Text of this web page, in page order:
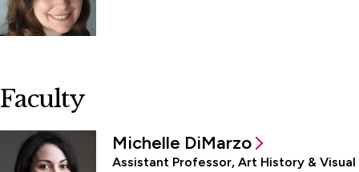
Faculty
Michelle DiMarzo
Assistant Professor, Art History & Visual